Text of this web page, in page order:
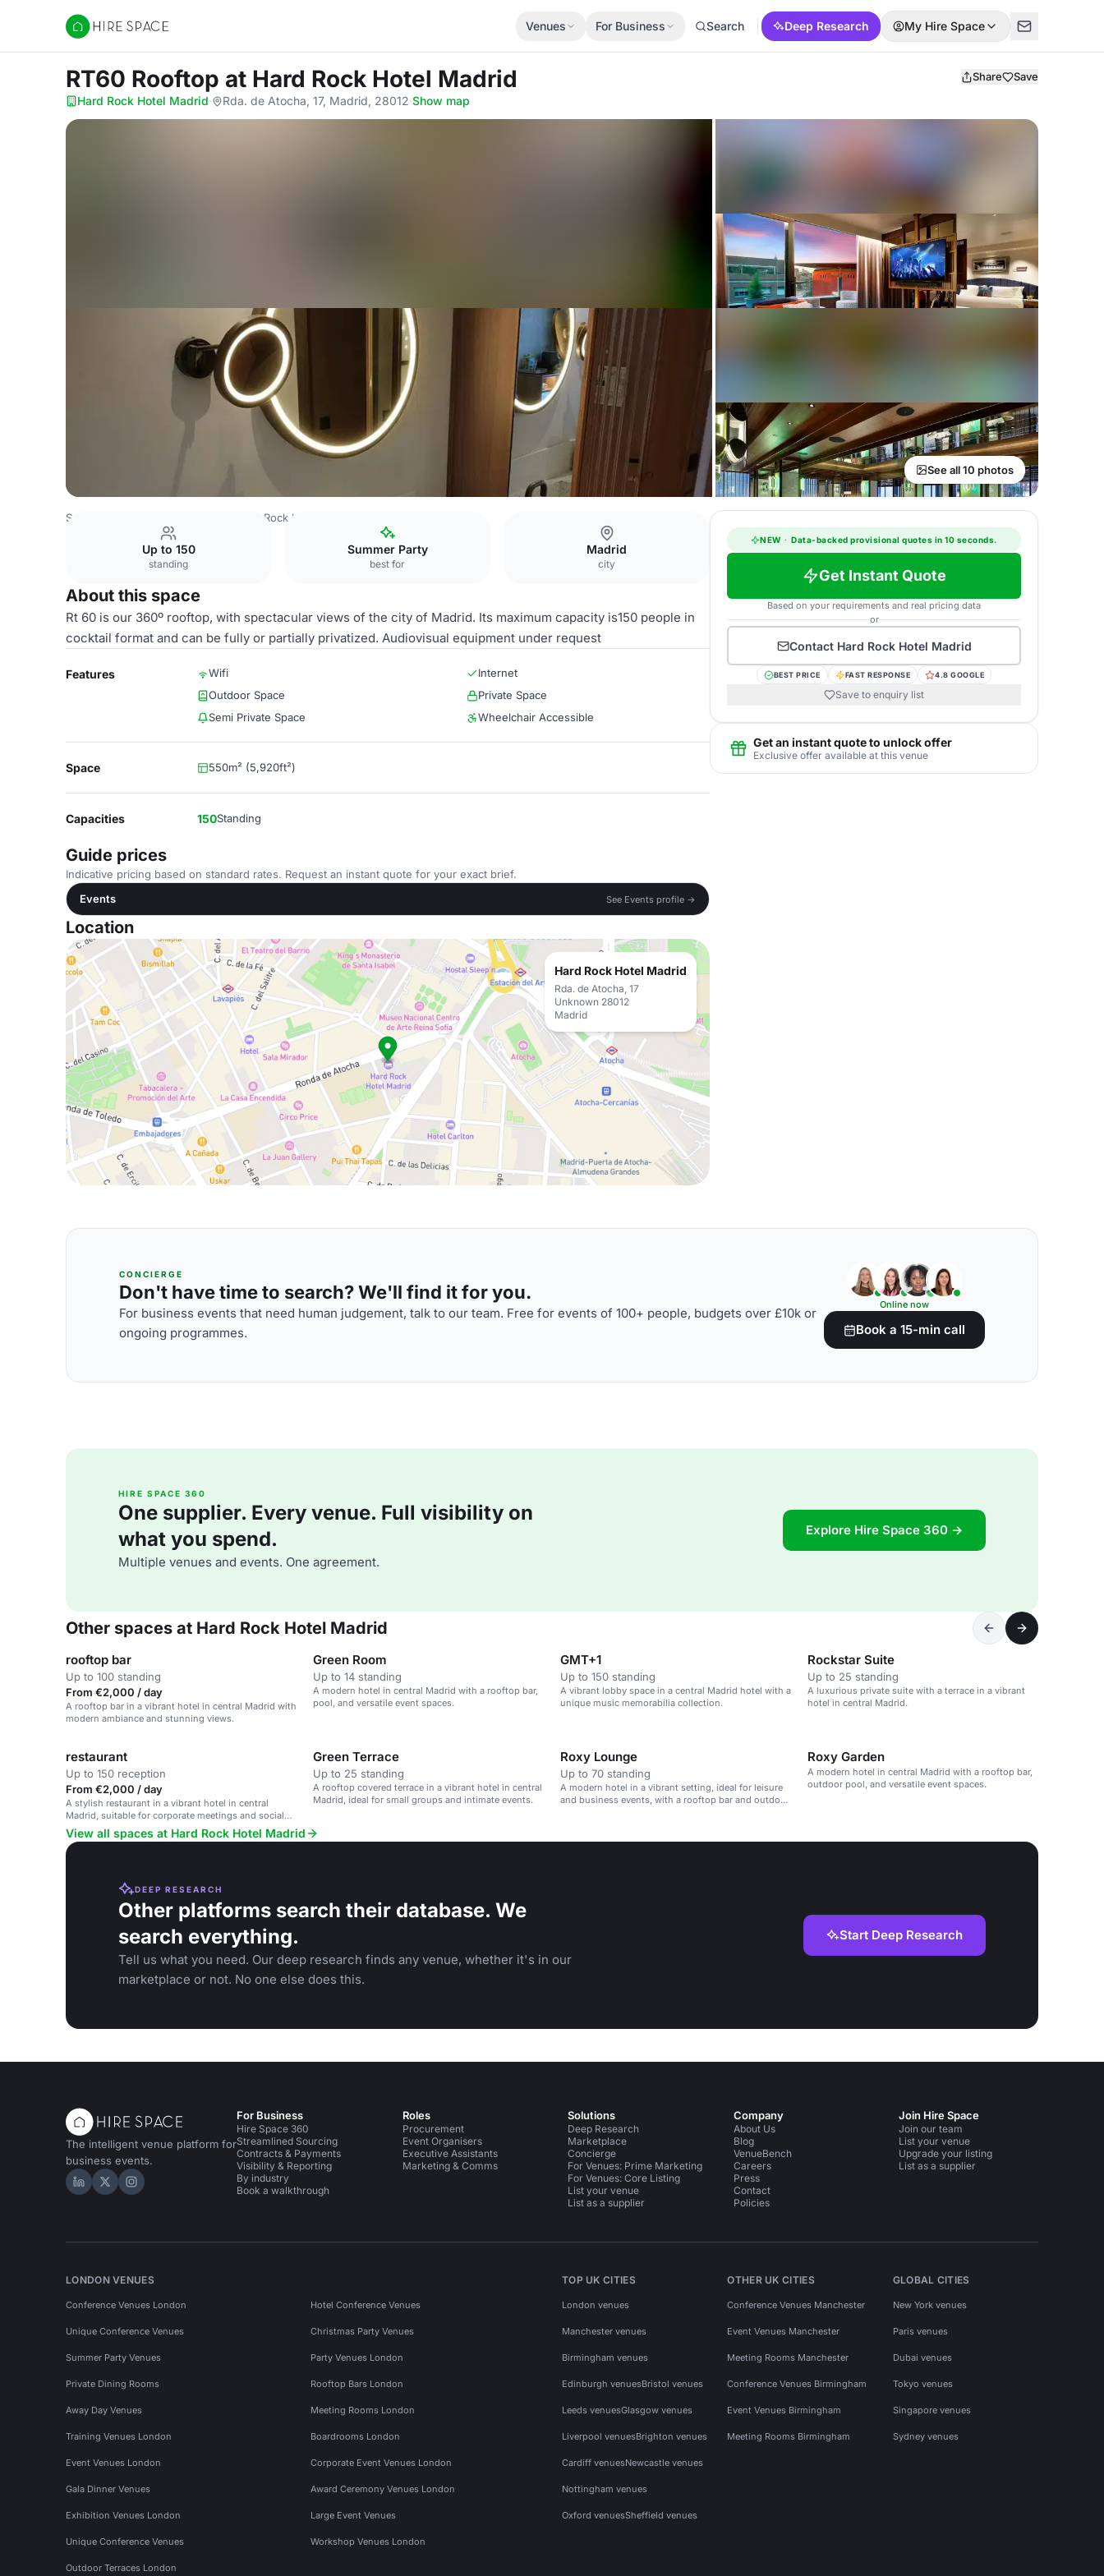
Hire Space
Venues For Business Search Deep Research My Hire Space
RT60 Rooftop at Hard Rock Hotel Madrid Share Save
Hard Rock Hotel Madrid· Rda. de Atocha, 17, Madrid, 28012·Show map
See all 10 photos
Spain Venues Hard Rock Hotel Madrid
Up to 150
standing
Summer Party
best for
Madrid
city
About this space
Rt 60 is our 360º rooftop, with spectacular views of the city of Madrid. Its maximum capacity is150 people in
cocktail format and can be fully or partially privatized. Audiovisual equipment under request
Features Wifi
Internet
Outdoor Space
Private Space
Semi Private Space
Wheelchair Accessible
Space 550m² (5,920ft²)
Capacities 150Standing
Guide prices
Indicative pricing based on standard rates. Request an instant quote for your exact brief.
Events
See Events profile →
Location
Hard Rock Hotel Madrid
Rda. de Atocha, 17
Unknown 28012
Madrid
NEW · Data-backed provisional quotes in 10 seconds.
Get Instant Quote
Based on your requirements and real pricing data
or
Contact Hard Rock Hotel Madrid
BEST PRICE FAST RESPONSE 4.8 GOOGLE
Save to enquiry list
Get an instant quote to unlock offer
Exclusive offer available at this venue
CONCIERGE
Don't have time to search? We'll find it for you.
For business events that need human judgement, talk to our team. Free for events of 100+ people, budgets over £10k or
ongoing programmes.
Online now
Book a 15-min call
HIRE SPACE 360
One supplier. Every venue. Full visibility on
what you spend.
Multiple venues and events. One agreement.
Explore Hire Space 360 →
Other spaces at Hard Rock Hotel Madrid
rooftop bar
Up to 100 standing
From €2,000 / day
A rooftop bar in a vibrant hotel in central Madrid with
modern ambiance and stunning views.
Green Room
Up to 14 standing
A modern hotel in central Madrid with a rooftop bar,
pool, and versatile event spaces.
GMT+1
Up to 150 standing
A vibrant lobby space in a central Madrid hotel with a
unique music memorabilia collection.
Rockstar Suite
Up to 25 standing
A luxurious private suite with a terrace in a vibrant
hotel in central Madrid.
restaurant
Up to 150 reception
From €2,000 / day
A stylish restaurant in a vibrant hotel in central
Madrid, suitable for corporate meetings and social
gatherings.
Green Terrace
Up to 25 standing
A rooftop covered terrace in a vibrant hotel in central
Madrid, ideal for small groups and intimate events.
Roxy Lounge
Up to 70 standing
A modern hotel in a vibrant setting, ideal for leisure
and business events, with a rooftop bar and outdoor
Roxy Garden
A modern hotel in central Madrid with a rooftop bar,
outdoor pool, and versatile event spaces.
View all spaces at Hard Rock Hotel Madrid
DEEP RESEARCH
Other platforms search their database. We
search everything.
Tell us what you need. Our deep research finds any venue, whether it's in our
marketplace or not. No one else does this.
Start Deep Research
The intelligent venue platform for
business events.
Hire Space on LinkedIn
Hire Space on X
Hire Space on Instagram
For Business
Hire Space 360
Streamlined Sourcing
Contracts & Payments
Visibility & Reporting
By industry
Book a walkthrough
Roles
Procurement
Event Organisers
Executive Assistants
Marketing & Comms
Solutions
Deep Research
Marketplace
Concierge
For Venues: Prime Marketing
For Venues: Core Listing
List your venue
List as a supplier
Company
About Us
Blog
VenueBench
Careers
Press
Contact
Policies
Join Hire Space
Join our team
List your venue
Upgrade your listing
List as a supplier
LONDON VENUES
Conference Venues London Hotel Conference Venues
Unique Conference Venues Christmas Party Venues
Summer Party Venues Party Venues London
Private Dining Rooms Rooftop Bars London
Away Day Venues Meeting Rooms London
Training Venues London Boardrooms London
Event Venues London Corporate Event Venues London
Gala Dinner Venues Award Ceremony Venues London
Exhibition Venues London Large Event Venues
Unique Conference Venues Workshop Venues London
Outdoor Terraces London
TOP UK CITIES
London venues
Manchester venues
Birmingham venues
Edinburgh venuesBristol venues
Leeds venuesGlasgow venues
Liverpool venuesBrighton venues
Cardiff venuesNewcastle venues
Nottingham venues
Oxford venuesSheffield venues
OTHER UK CITIES
Conference Venues Manchester
Event Venues Manchester
Meeting Rooms Manchester
Conference Venues Birmingham
Event Venues Birmingham
Meeting Rooms Birmingham
GLOBAL CITIES
New York venues
Paris venues
Dubai venues
Tokyo venues
Singapore venues
Sydney venues